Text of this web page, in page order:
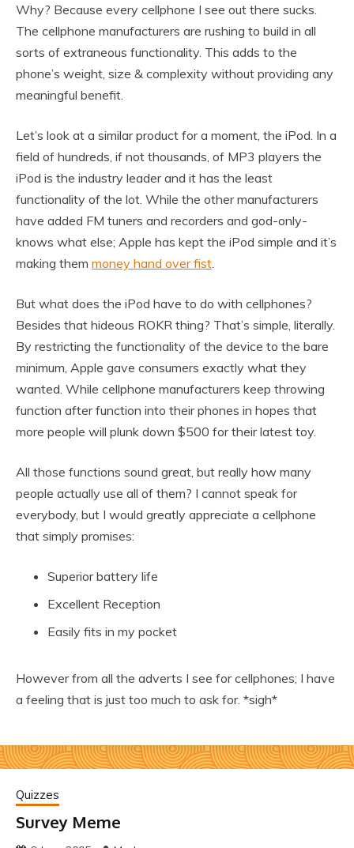
Why? Because every cellphone I see out there sucks.
The cellphone manufacturers are rushing to build in all
sorts of extraneous functionality. This adds to the
phone’s weight, size & complexity without providing any
meaningful benefit.
Let’s look at a similar product for a moment, the iPod. In a
field of hundreds, if not thousands, of MP3 players the
iPod is the industry leader and it has the least
functionality of the lot. While the other manufacturers
have added FM tuners and recorders and god-only-
knows what else; Apple has kept the iPod simple and it’s
making them money hand over fist
But what does the iPod have to do with cellphones?
Besides that hideous ROKR thing? That’s simple, literally.
By restricting the functionality of the device to the bare
minimum, Apple gave consumers exactly what they
wanted. While cellphone manufacturers keep throwing
function after function into their phones in hopes that
more people will plunk down $500 for their latest toy.
All those functions sound great, but really how many
people actually use all of them? I cannot speak for
everybody, but I would greatly appreciate a cellphone
that simply promises:
Superior battery life
Excellent Reception
Easily fits in my pocket
However from all the adverts I see for cellphones; I have
a feeling that is just too much to ask for. *sigh*
Quizzes
Survey Meme